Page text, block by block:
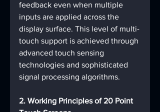
feedback even when multiple
inputs are applied across the
display surface. This level of multi-
touch support is achieved through
advanced touch sensing
technologies and sophisticated
signal processing algorithms.
2. Working Principles of 20 Point